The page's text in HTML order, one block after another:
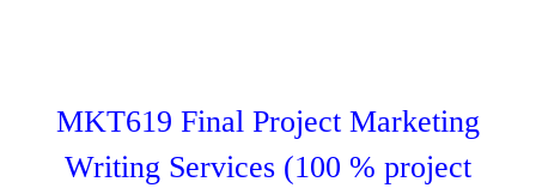
MKT619 Final Project Marketing
Writing Services (100 % project